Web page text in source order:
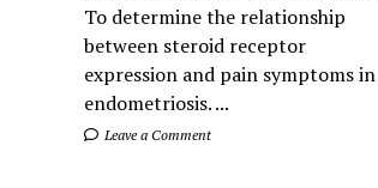
To determine the relationship
between steroid receptor
expression and pain symptoms in
endometriosis. ...
Leave a Comment